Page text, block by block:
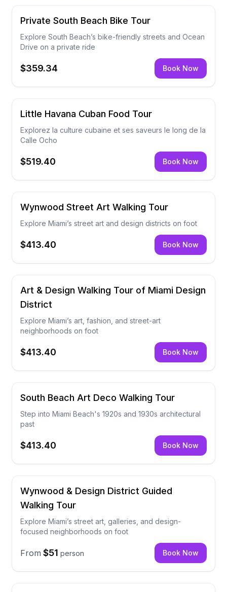
Private South Beach Bike Tour
Explore South Beach’s bike-friendly streets and Ocean
Drive on a private ride
$359.34 Book Now
Little Havana Cuban Food Tour
Explorez la culture cubaine et ses saveurs le long de la
Calle Ocho
$519.40 Book Now
Wynwood Street Art Walking Tour
Explore Miami’s street art and design districts on foot
$413.40 Book Now
Art & Design Walking Tour of Miami Design
District
Explore Miami’s art, fashion, and street-art
neighborhoods on foot
$413.40 Book Now
South Beach Art Deco Walking Tour
Step into Miami Beach's 1920s and 1930s architectural
past
$413.40 Book Now
Wynwood & Design District Guided
Walking Tour
Explore Miami’s street art, galleries, and design-
focused neighborhoods on foot
From $51 person Book Now